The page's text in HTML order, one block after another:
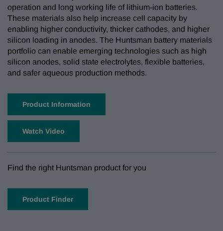
operation and long working life of lithium-ion batteries.
These materials also help increase cell capacity by
enabling higher conductivity, thicker cathodes, and higher
silicon loading in anodes. The Huntsman battery materials
portfolio can enable emerging technologies such as high
silicon anodes, solid state electrolytes, flexible batteries,
and safer aqueous production methods.
Product Information
Watch Video
Find the right Huntsman product for you
Product Finder